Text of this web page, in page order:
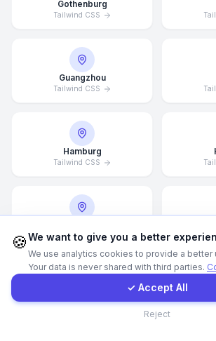
Gothenburg
Tailwind CSS
Guangzhou
Tailwind CSS
Hamburg
Tailwind CSS
Tailwind CSS
🍪We want to give you a better
We use analytics cookies to provide a better
Your data is never shared with third parties.
✓ Accept All
Reject